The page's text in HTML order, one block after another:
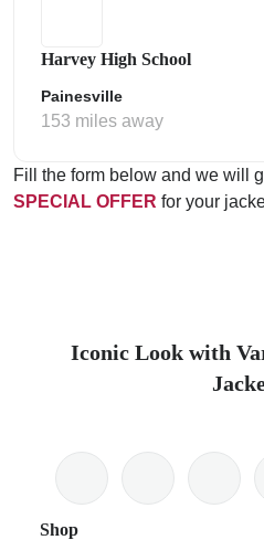
Harvey High School
Painesville
153 miles away
Fill the form below and we will
SPECIAL OFFER for your
Iconic Look with
Shop